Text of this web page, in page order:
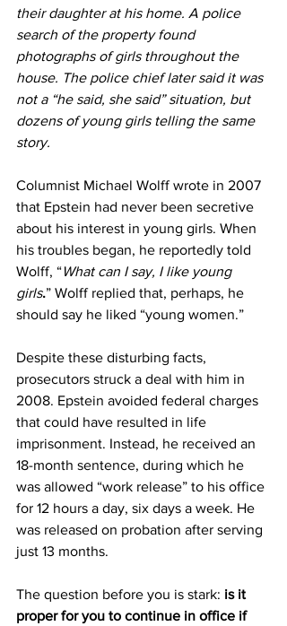
their daughter at his home. A police
search of the property found
photographs of girls throughout the
house. The police chief later said it was
not a “he said, she said” situation, but
dozens of young girls telling the same
story.
Columnist Michael Wolff wrote in 2007
that Epstein had never been secretive
about his interest in young girls. When
his troubles began, he reportedly told
Wolff, “What can I say, I like young
girls.” Wolff replied that, perhaps, he
should say he liked “young women.”
Despite these disturbing facts,
prosecutors struck a deal with him in
2008. Epstein avoided federal charges
that could have resulted in life
imprisonment. Instead, he received an
18-month sentence, during which he
was allowed “work release” to his office
for 12 hours a day, six days a week. He
was released on probation after serving
just 13 months.
The question before you is stark: is it
proper for you to continue in office if